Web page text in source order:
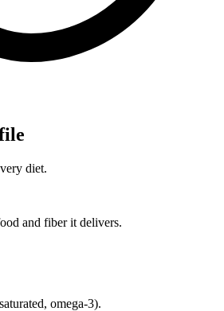
diet.
and fiber it delivers.
omega-3).